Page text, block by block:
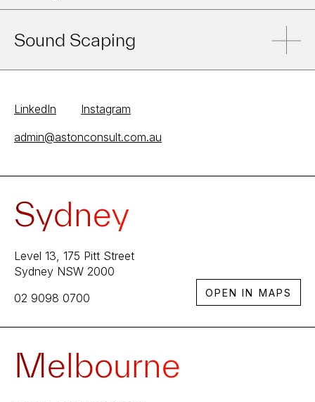
Sound Scaping
LinkedIn
Instagram
admin@astonconsult.com.au
Sydney
Level 13, 175 Pitt Street
Sydney NSW 2000
02 9098 0700
OPEN IN MAPS
Melbourne